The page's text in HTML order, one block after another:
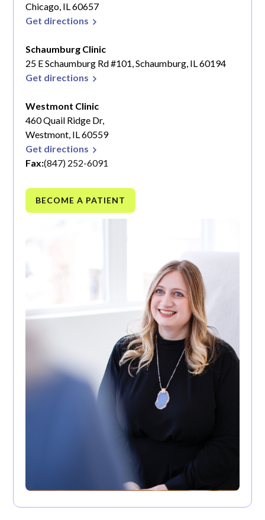
Chicago, IL 60657
Get directions
Schaumburg Clinic
25 E Schaumburg Rd #101, Schaumburg, IL 60194
Get directions
Westmont Clinic
460 Quail Ridge Dr,
Westmont, IL 60559
Get directions
Fax:(847) 252-6091
BECOME A PATIENT